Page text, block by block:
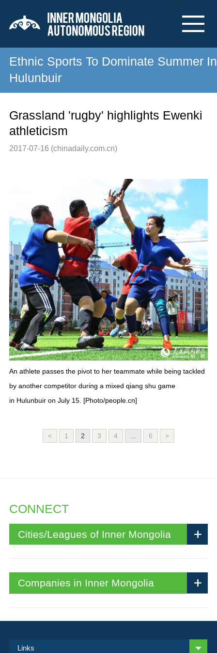
Nav
Ethnic Sports To Dominate Summer In
Hulunbuir
Grassland 'rugby' highlights Ewenki
athleticism
2017-07-16 (chinadaily.com.cn)
An athlete passes the pivot to her teammate while being tackled
by another competitor during a mixed qiang shu game
in Hulunbuir on July 15. [Photo/people.cn]
< 1 2 3 4 ... 6 >
CONNECT
Cities/Leagues of Inner Mongolia
Companies in Inner Mongolia
Links